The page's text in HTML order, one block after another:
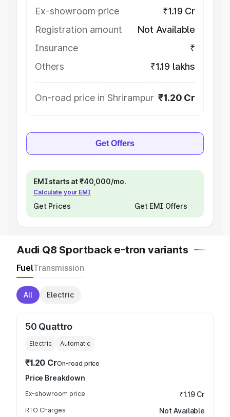
Ex-showroom price
₹1.19 Cr
Registration amount
Not Available
Insurance
₹
Others
₹1.19 lakhs
On-road price in Shrirampur ₹1.20 Cr
Get Offers
EMI starts at ₹40,000/mo.
Calculate your EMI
Get Prices Get EMI Offers
Audi Q8 Sportback e-tron variants
FuelTransmission
All Electric
50 Quattro
Electric Automatic
₹1.20 CrOn-road price
Price Breakdown
Ex-showroom price ₹1.19 Cr
RTO Charges Not Available